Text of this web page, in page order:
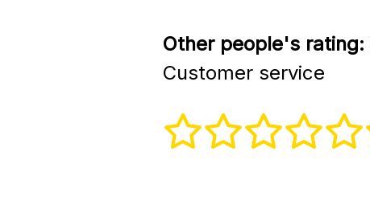
Other people's rating:
Customer service